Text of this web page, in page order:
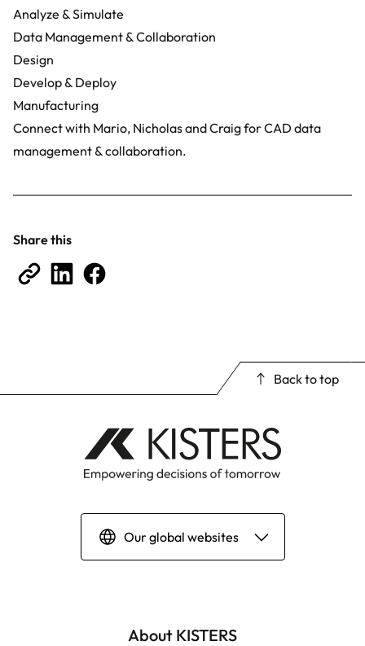
Analyze & Simulate
Data Management & Collaboration
Design
Develop & Deploy
Manufacturing
Connect with Mario, Nicholas and Craig forCAD data
management & collaboration.
Share this
Back to top
Our global websites
English | Global
About KISTERS